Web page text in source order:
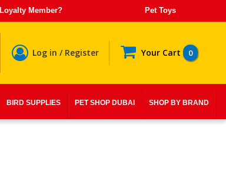
Loyalty Member? Pet Toys
Log in / Register Your Cart 0
BIRD SUPPLIES PET SHOP DUBAI SHOP BY BRAND